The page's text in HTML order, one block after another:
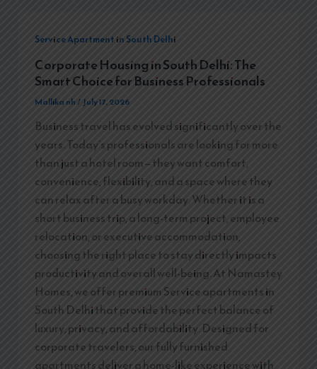
Service Apartment in South Delhi
Corporate Housing in South Delhi: The
Smart Choice for Business Professionals
Mallika nh/ July 17, 2026
Business travel has evolved significantly over the
years. Today’s professionals are looking for more
than just a hotel room—they want comfort,
convenience, flexibility, and a space where they
can relax after a busy workday. Whether it is a
short business trip, a long-term project, employee
relocation, or executive accommodation,
choosing the right place to stay directly impacts
productivity and overall well-being. At Namastey
Homes, we offer premium Service apartments in
South Delhi that provide the perfect balance of
luxury, privacy, and affordability. Designed for
corporate travelers, our fully furnished
apartments deliver a home-like experience with